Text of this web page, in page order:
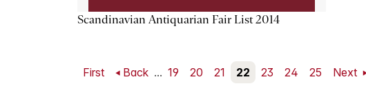
Scandinavian Antiquarian Fair List 2014
First Back ... 19 20 21 22 23 24 25 Next